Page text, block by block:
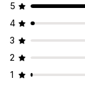
5
4
3
2
1